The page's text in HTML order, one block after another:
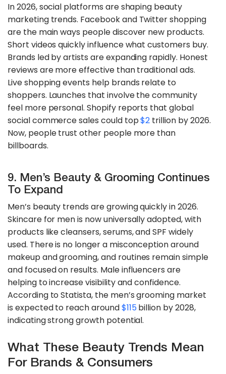
In 2026, social platforms are shaping beauty
marketing trends. Facebook and Twitter shopping
are the main ways people discover new products.
Short videos quickly influence what customers buy.
Brands led by artists are expanding rapidly. Honest
reviews are more effective than traditional ads.
Live shopping events help brands relate to
shoppers. Launches that involve the community
feel more personal. Shopify reports that global
social commerce sales could top$2 trillion by 2026.
Now, people trust other people more than
billboards.
9. Men’s Beauty & Grooming Continues
To Expand
Men’s beauty trends are growing quickly in 2026.
Skincare for men is now universally adopted, with
products like cleansers, serums, and SPF widely
used. There is no longer a misconception around
makeup and grooming, and routines remain simple
and focused on results. Male influencers are
helping to increase visibility and confidence.
According to Statista, the men’s grooming market
is expected to reach around$115billion by 2028,
indicating strong growth potential.
What These Beauty Trends Mean
For Brands & Consumers